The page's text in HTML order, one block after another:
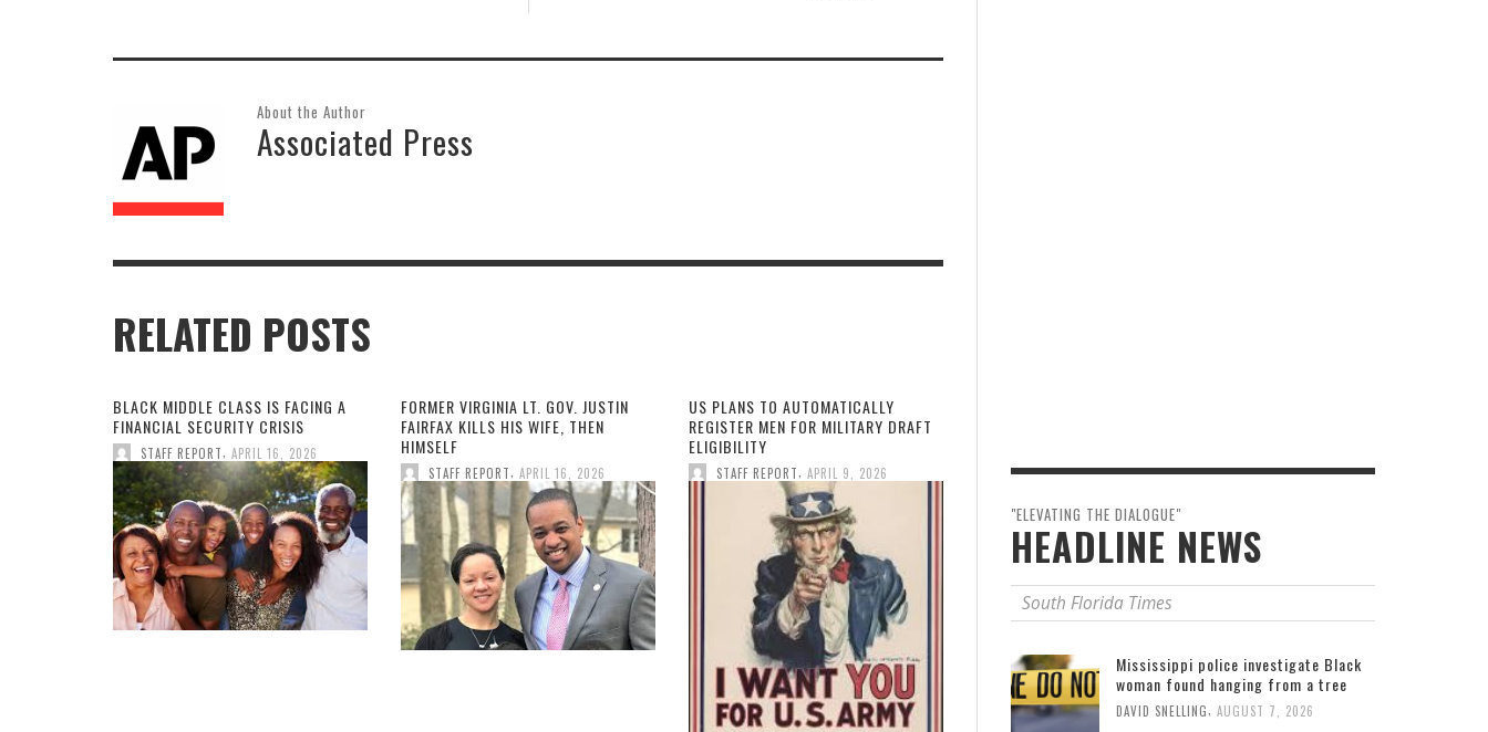
About the Author
Associated Press
RELATED POSTS
BLACK MIDDLE CLASS IS FACING A
FINANCIAL SECURITY CRISIS
STAFF REPORT APRIL 16, 2026
FORMER VIRGINIA LT. GOV. JUSTIN
FAIRFAX KILLS HIS WIFE, THEN
HIMSELF
STAFF REPORT APRIL 16, 2026
US PLANS TO AUTOMATICALLY
REGISTER MEN FOR MILITARY DRAFT
ELIGIBILITY
STAFF REPORT APRIL 9, 2026
"ELEVATING THE DIALOGUE"
HEADLINE NEWS
South Florida Times
Mississippi police investigate Black
woman found hanging from a tree
DAVID SNELLING, AUGUST 7, 2026